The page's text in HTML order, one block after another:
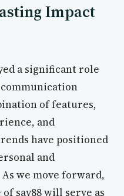
Impact
a significant role
of features,
and
have positioned
and
we move forward,
say88 will serve as